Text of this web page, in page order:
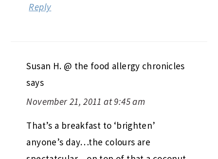
Reply
Susan H. @ the food allergy chronicles
says
November 21, 2011 at 9:45 am
That’s a breakfast to ‘brighten’
anyone’s day…the colours are